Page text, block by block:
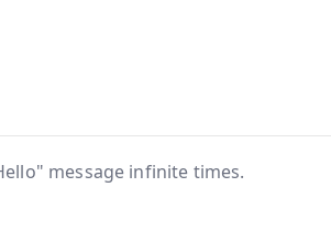
message infinite times.